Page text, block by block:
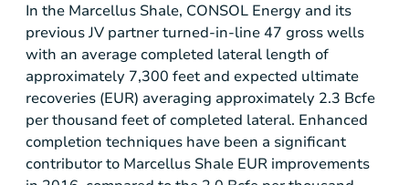
In the Marcellus Shale, CONSOL Energy and its
previous JV partner turned-in-line 47 gross wells
with an average completed lateral length of
approximately 7,300 feet and expected ultimate
recoveries (EUR) averaging approximately 2.3 Bcfe
per thousand feet of completed lateral. Enhanced
completion techniques have been a significant
contributor to Marcellus Shale EUR improvements